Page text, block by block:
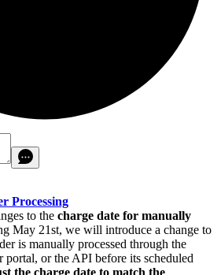
Processing
to the charge date for manually
May 21st, we will introduce a change to
is manually processed through the
portal, or the API before its scheduled